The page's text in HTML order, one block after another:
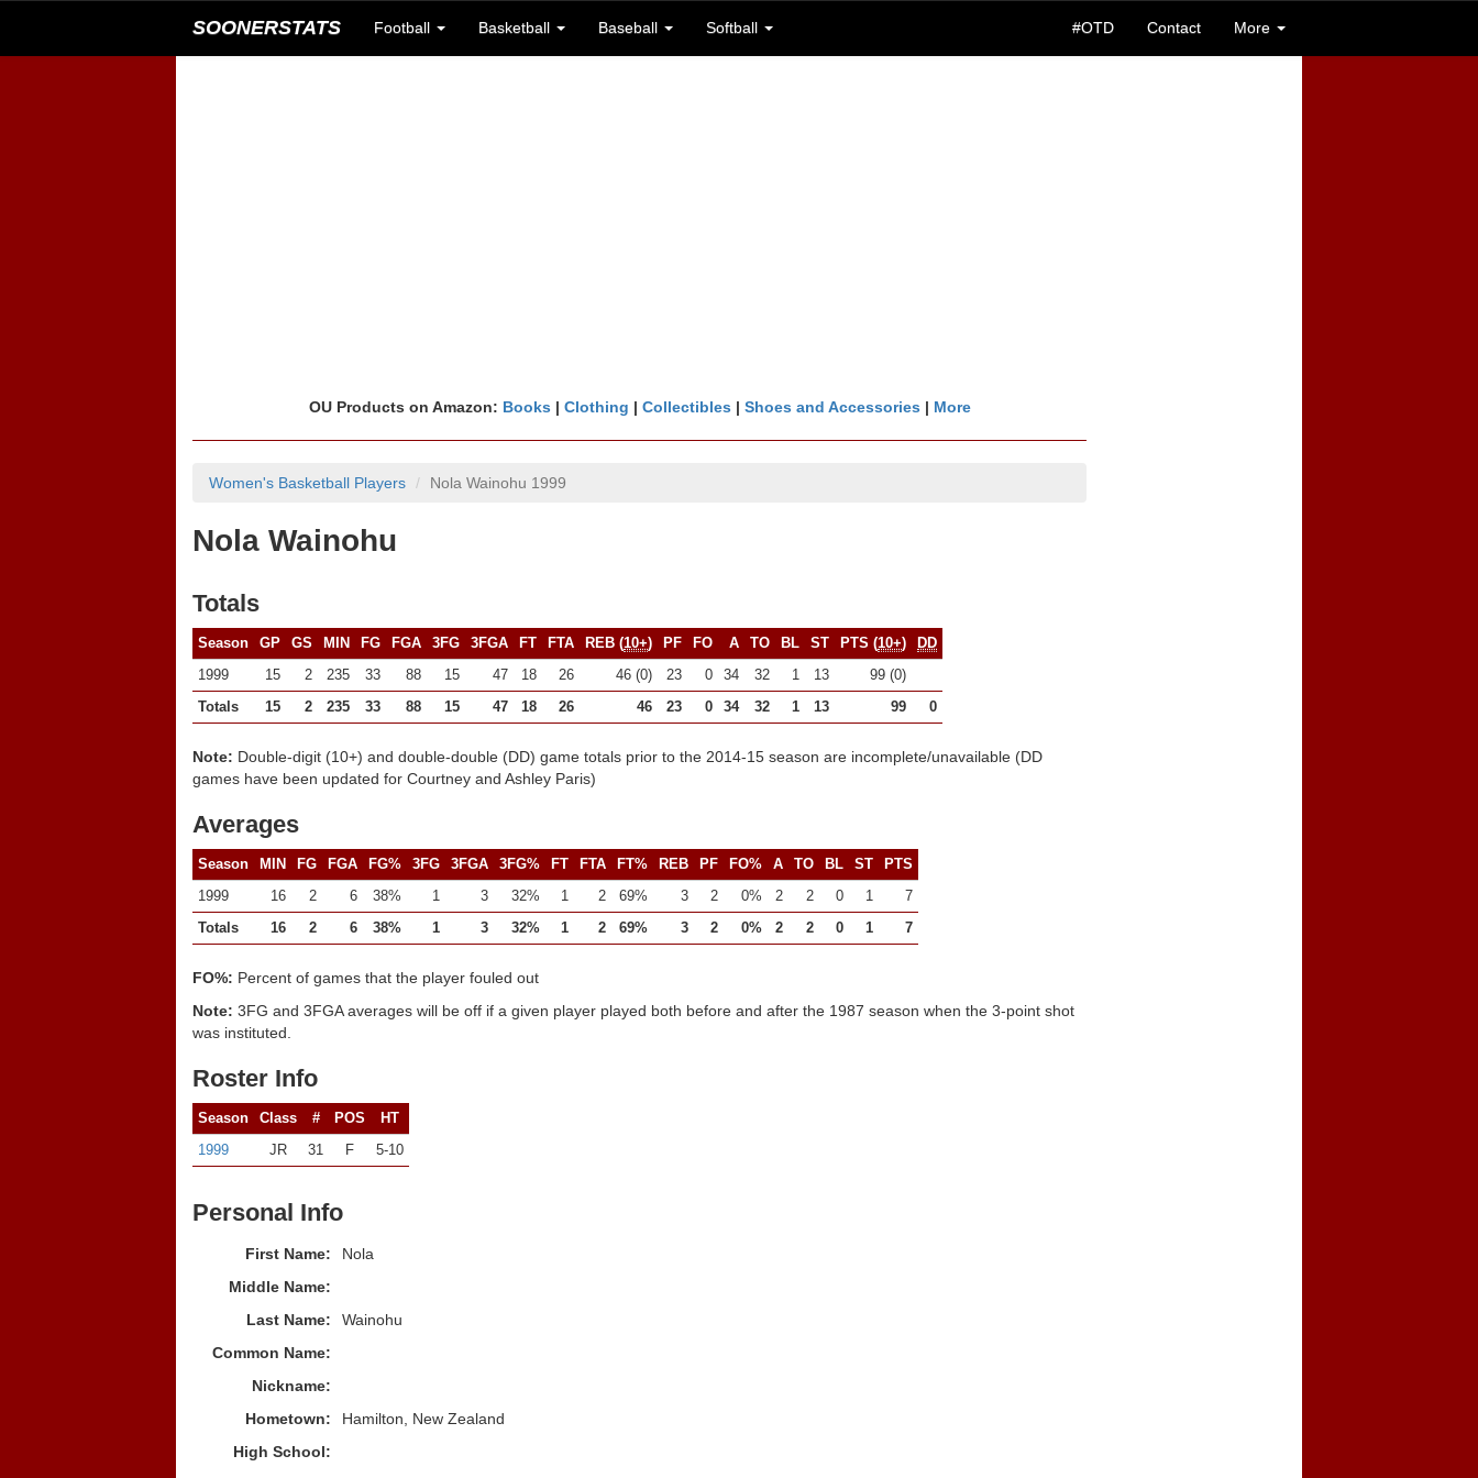
SOONERSTATS Football Basketball Baseball Softball #OTD Contact More
OU Products on Amazon: Books | Clothing | Collectibles | Shoes and Accessories | More
Women's Basketball Players Nola Wainohu 1999
Nola Wainohu
Totals
Season GP GS MIN FG FGA 3FG 3FGA FT FTA REB (10+) PF FO A TO BL ST PTS (10+)
DD
1999
15 2 235 33 88 15 47 18 26 46 (0) 23 0 34 32 1 13
99 (0)
Totals
15 2 235 33 88 15 47 18 26 46 23 0 34 32 1 13 99 0
Note: Double-digit (10+) and double-double (DD) game totals prior to the 2014-15 season are incomplete/unavailable (DD
games have been updated for Courtney and Ashley Paris)
Averages
Season MIN FG FGA FG% 3FG 3FGA 3FG% FT FTA FT% REB PF FO% A TO BL ST
PTS
1999
16 2 6 38% 1 3 32% 1 2 69% 3 2 0% 2 2 0 1
7
Totals
16 2 6 38% 1 3 32% 1 2 69% 3 2 0% 2 2 0 1 7
FO%: Percent of games that the player fouled out
Note: 3FG and 3FGA averages will be off if a given player played both before and after the 1987 season when the 3-point shot
was instituted.
Roster Info
Season Class # POS
HT
1999
JR 31 F 5-10
Personal Info
First Name:
Nola
Middle Name:
Last Name:
Wainohu
Common Name:
Nickname:
Hometown:
Hamilton, New Zealand
High School: